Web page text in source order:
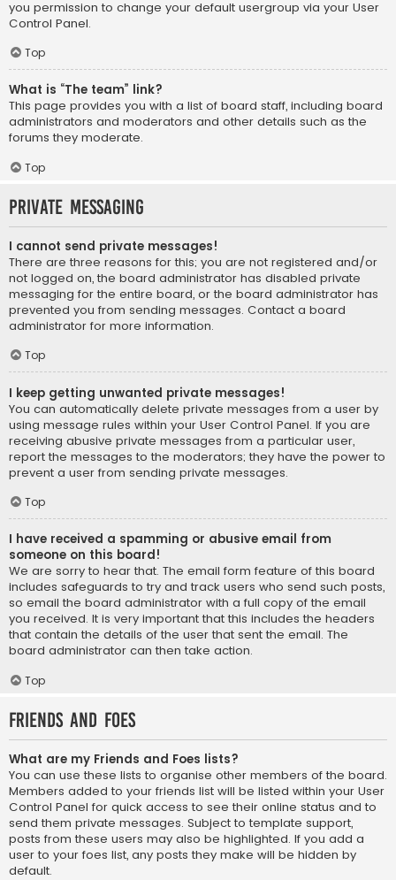
you permission to change your default usergroup via your User
Control Panel.
Top
What is “The team” link?
This page provides you with a list of board staff, including board
administrators and moderators and other details such as the
forums they moderate.
Top
Private Messaging
I cannot send private messages!
There are three reasons for this; you are not registered and/or
not logged on, the board administrator has disabled private
messaging for the entire board, or the board administrator has
prevented you from sending messages. Contact a board
administrator for more information.
Top
I keep getting unwanted private messages!
You can automatically delete private messages from a user by
using message rules within your User Control Panel. If you are
receiving abusive private messages from a particular user,
report the messages to the moderators; they have the power to
prevent a user from sending private messages.
Top
I have received a spamming or abusive email from
someone on this board!
We are sorry to hear that. The email form feature of this board
includes safeguards to try and track users who send such posts,
so email the board administrator with a full copy of the email
you received. It is very important that this includes the headers
that contain the details of the user that sent the email. The
board administrator can then take action.
Top
Friends and Foes
What are my Friends and Foes lists?
You can use these lists to organise other members of the board.
Members added to your friends list will be listed within your User
Control Panel for quick access to see their online status and to
send them private messages. Subject to template support,
posts from these users may also be highlighted. If you add a
user to your foes list, any posts they make will be hidden by
default.